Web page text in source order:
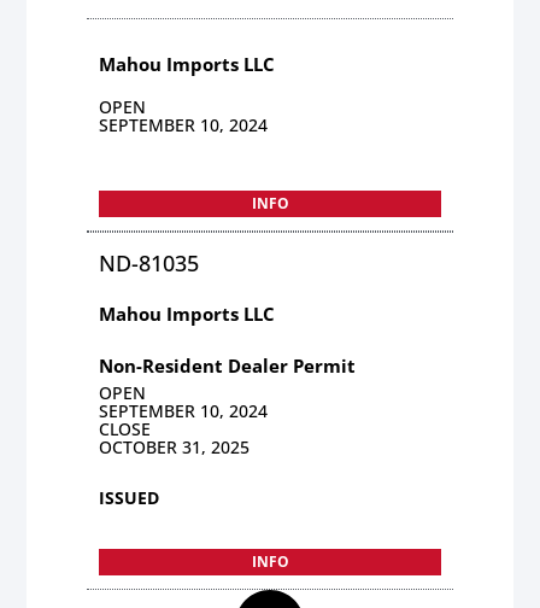
Mahou Imports LLC
OPEN
SEPTEMBER 10, 2024
INFO
ND-81035
Mahou Imports LLC
Non-Resident Dealer Permit
OPEN
SEPTEMBER 10, 2024
CLOSE
OCTOBER 31, 2025
ISSUED
INFO